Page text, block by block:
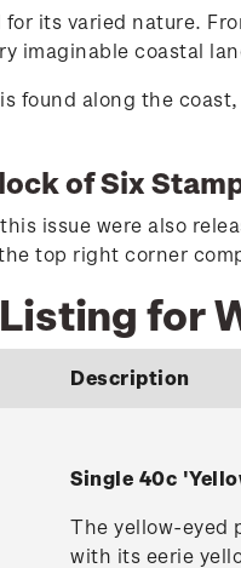
for its varied nature.
imaginable coastal
found along the
of Six
issue were also
top right corner
for
Description
Single 40c
The yellow-eyed
with its eerie